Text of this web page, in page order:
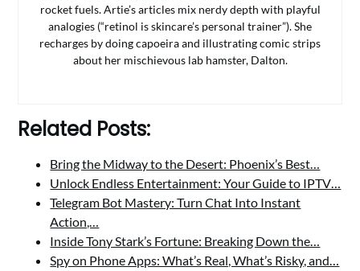
rocket fuels. Artie’s articles mix nerdy depth with playful
analogies (“retinol is skincare’s personal trainer”). She
recharges by doing capoeira and illustrating comic strips
about her mischievous lab hamster, Dalton.
Related Posts:
Bring the Midway to the Desert: Phoenix’s Best…
Unlock Endless Entertainment: Your Guide to IPTV…
Telegram Bot Mastery: Turn Chat Into Instant
Action,…
Inside Tony Stark’s Fortune: Breaking Down the…
Spy on Phone Apps: What’s Real, What’s Risky, and…